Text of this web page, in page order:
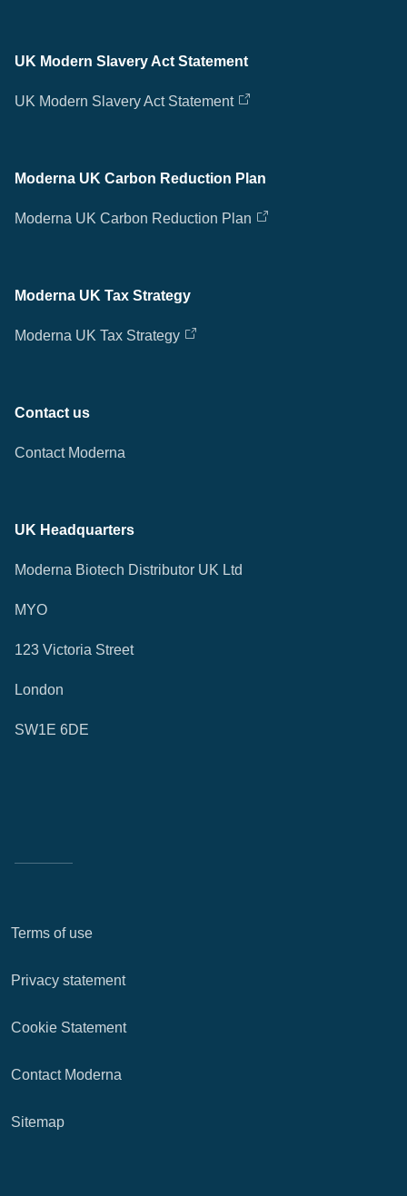
UK Modern Slavery Act Statement
UK Modern Slavery Act Statement
Moderna UK Carbon Reduction Plan
Moderna UK Carbon Reduction Plan
Moderna UK Tax Strategy
Moderna UK Tax Strategy
Contact us
Contact Moderna
UK Headquarters
Moderna Biotech Distributor UK Ltd
MYO
123 Victoria Street
London
SW1E 6DE
Terms of use
Privacy statement
Cookie Statement
Contact Moderna
Sitemap